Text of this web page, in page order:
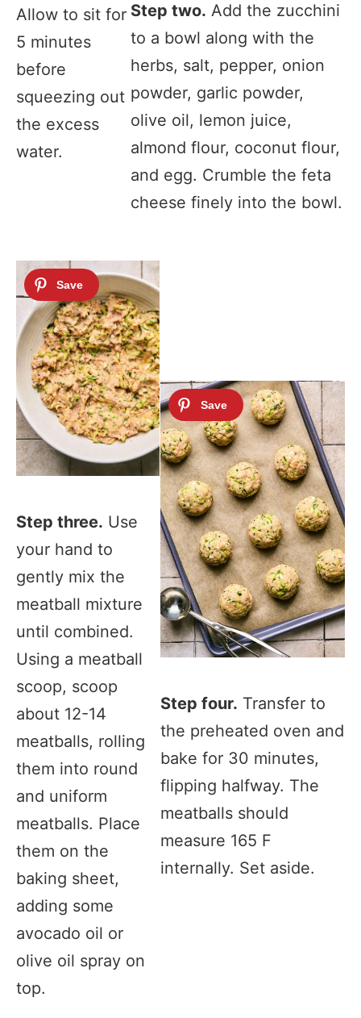
Allow to sit for
5 minutes
before
squeezing out
the excess
water.
Step two. Add the zucchini
to a bowl along with the
herbs, salt, pepper, onion
powder, garlic powder,
olive oil, lemon juice,
almond flour, coconut flour,
and egg. Crumble the feta
cheese finely into the bowl.
Step three. Use
your hand to
gently mix the
meatball mixture
until combined.
Using a meatball
scoop, scoop
about 12-14
meatballs, rolling
them into round
and uniform
meatballs. Place
them on the
baking sheet,
adding some
avocado oil or
olive oil spray on
top.
Step four. Transfer to
the preheated oven and
bake for 30 minutes,
flipping halfway. The
meatballs should
measure 165 F
internally. Set aside.